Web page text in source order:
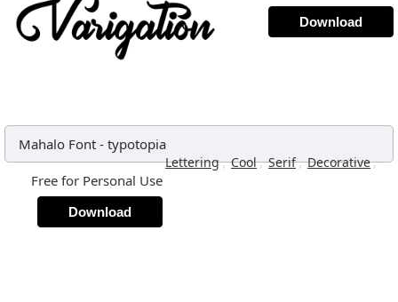
Download
Mahalo Font - typotopia
Lettering, Cool, Serif, Decorative,
Free for Personal Use
Download